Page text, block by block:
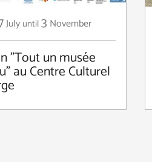
July until3 November
"Tout un musée
au Centre Culturel